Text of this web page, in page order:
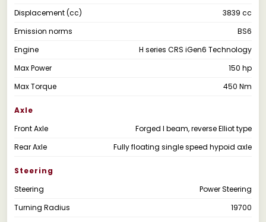
Displacement (cc)
3839 cc
Emission norms
BS6
Engine
H series CRS iGen6 Technology
Max Power
150 hp
Max Torque
450 Nm
Axle
Front Axle
Forged I beam, reverse Elliot type
Rear Axle
Fully floating single speed hypoid axle
Steering
Steering
Power Steering
Turning Radius
19700